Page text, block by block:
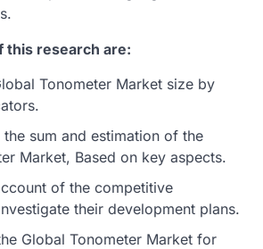
this research are:
Tonometer Market size by
sum and estimation of the
Market, Based on key aspects.
of the competitive
their development plans.
Global Tonometer Market for